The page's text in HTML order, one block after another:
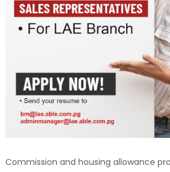
Commission and housing allowance